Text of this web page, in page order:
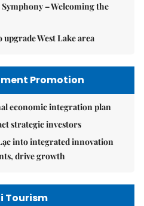
– Welcoming the
upgrade West Lake area
Promotion
economic integration plan
strategic investors
into integrated innovation
drive growth
Tourism